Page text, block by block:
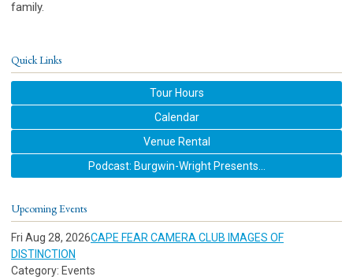
family.
Quick Links
Tour Hours
Calendar
Venue Rental
Podcast: Burgwin-Wright Presents...
Upcoming Events
Fri Aug 28, 2026CAPE FEAR CAMERA CLUB IMAGES OF
DISTINCTION
Category: Events